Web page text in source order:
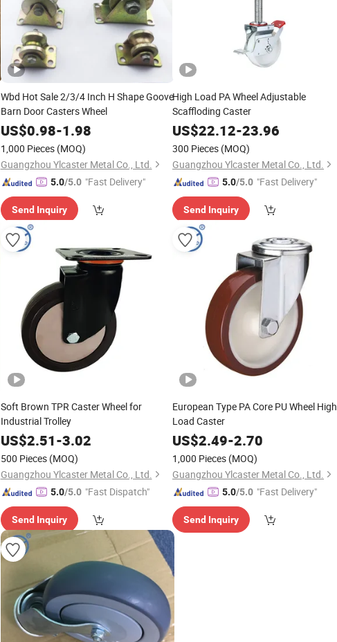
Wbd Hot Sale 2/3/4 Inch H Shape Goove
Barn Door Casters Wheel
US$0.98-1.98
1,000 Pieces (MOQ)
Guangzhou Ylcaster Metal Co., Ltd.
5.0/5.0 "Fast Delivery"
Send Inquiry
High Load PA Wheel Adjustable
Scaffloding Caster
US$22.12-23.96
300 Pieces (MOQ)
Guangzhou Ylcaster Metal Co., Ltd.
5.0/5.0 "Fast Delivery"
Send Inquiry
Soft Brown TPR Caster Wheel for
Industrial Trolley
US$2.51-3.02
500 Pieces (MOQ)
Guangzhou Ylcaster Metal Co., Ltd.
5.0/5.0 "Fast Dispatch"
Send Inquiry
European Type PA Core PU Wheel High
Load Caster
US$2.49-2.70
1,000 Pieces (MOQ)
Guangzhou Ylcaster Metal Co., Ltd.
5.0/5.0 "Fast Delivery"
Send Inquiry